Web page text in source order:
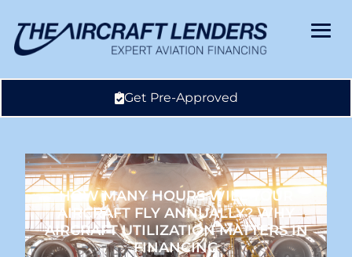
Get Pre-Approved
HOW MANY HOURS WILL YOUR
AIRCRAFT FLY ANNUALLY? WHY
AIRCRAFT UTILIZATION MATTERS IN
FINANCING